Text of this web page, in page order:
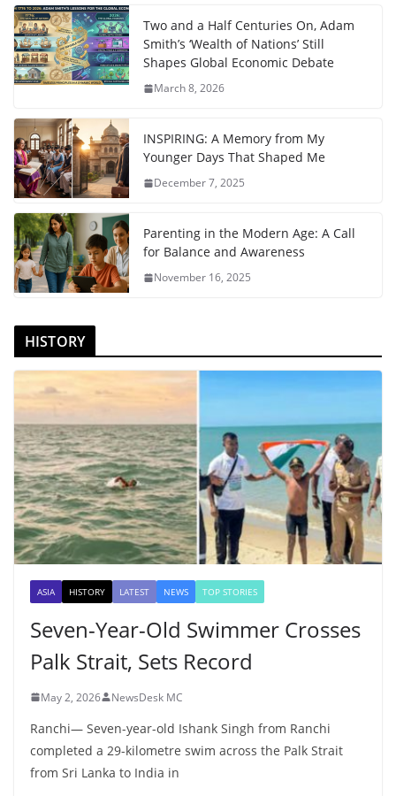
Two and a Half Centuries On, Adam
Smith’s ‘Wealth of Nations’ Still
Shapes Global Economic Debate
March 8, 2026
INSPIRING: A Memory from My
Younger Days That Shaped Me
December 7, 2025
Parenting in the Modern Age: A Call
for Balance and Awareness
November 16, 2025
HISTORY
ASIA HISTORY LATEST NEWS TOP STORIES
Seven-Year-Old Swimmer Crosses
Palk Strait, Sets Record
May 2, 2026 NewsDesk MC
Ranchi— Seven-year-old Ishank Singh from Ranchi
completed a 29-kilometre swim across the Palk Strait
from Sri Lanka to India in